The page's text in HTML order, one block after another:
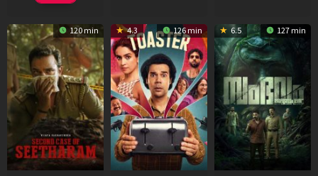
120 min 4.3 126 min 6.5 127 min